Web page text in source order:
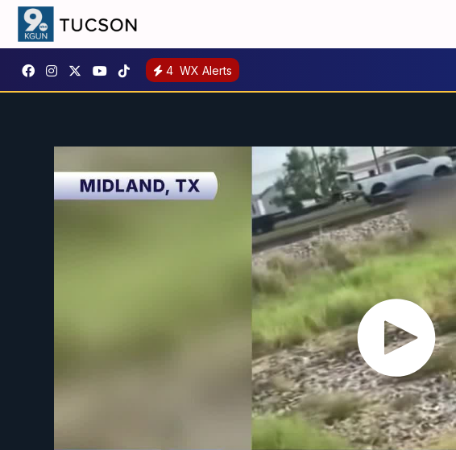
4 WX Alerts